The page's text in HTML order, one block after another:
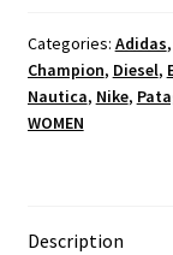
Categories: Adidas,
Champion, Diesel,
Nautica, Nike,
WOMEN
Description